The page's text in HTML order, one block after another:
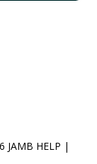
JAMB HELP |